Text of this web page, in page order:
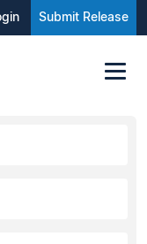
Submit Release